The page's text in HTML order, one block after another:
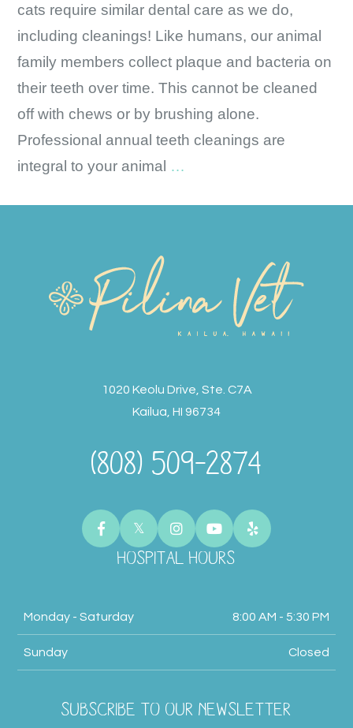
cats require similar dental care as we do,
including cleanings! Like humans, our animal
family members collect plaque and bacteria on
their teeth over time. This cannot be cleaned
off with chews or by brushing alone.
Professional annual teeth cleanings are
integral to your animal …
HOSPITAL HOURS
Monday - Saturday 8:00 AM - 5:30 PM
Sunday Closed
SUBSCRIBE TO OUR NEWSLETTER
1020 Keolu Drive, Ste. C7A
Kailua, HI 96734
(808) 509-2874